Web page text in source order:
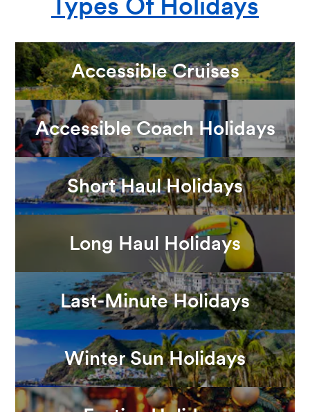
Accessible Cruises
Accessible Coach Holidays
Short Haul Holidays
Long Haul Holidays
Last-Minute Holidays
Winter Sun Holidays